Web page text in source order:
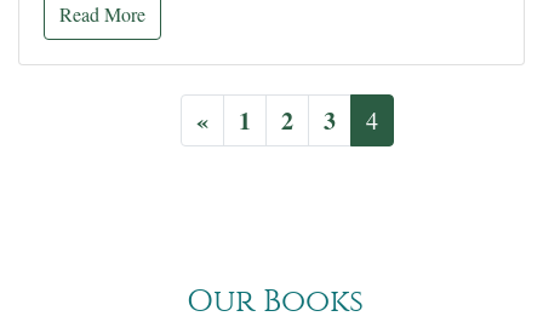
Read More
« 1 2 3 4
Our Books